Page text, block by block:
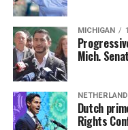
MICHIGAN
Mich.
Dutch
Rights